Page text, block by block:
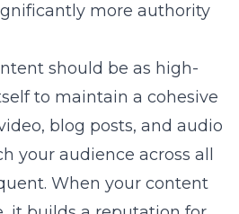
more authority
should be as high-
to maintain a cohesive
blog posts, and audio
your audience across all
When your content